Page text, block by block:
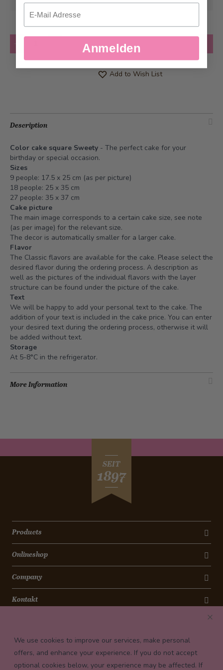
Quantity Add to Cart
Add to Wish List
Description
Color cake square Sweety - The perfect cake for your
birthday or special occasion.
Sizes
9 people: 17.5 x 25 cm (as per picture)
18 people: 25 x 35 cm
27 people: 35 x 37 cm
Cake picture
The main image corresponds to a certain cake size, see note
(as per image) for the relevant size.
The decor is automatically smaller for a larger cake.
Flavor
The Classic flavors are available for the cake. Please select the
desired flavor during the ordering process. A description as
well as the pictures of the individual flavors with the layer
structure can be found under the picture of the cake.
Text
We will be happy to add your personal text to the cake. The
addition of your text is included in the cake price. You can enter
your desired text during the ordering process, otherwise it will
be added without text.
Storage
At 5-8°C in the refrigerator.
More Information
SEIT
1897
Products
Onlineshop
Company
Kontakt
Payment conditions
We use cookies to improve our services, make personal
offers, and enhance your experience. If you do not accept
optional cookies below, your experience may be affected. If
Anmelden